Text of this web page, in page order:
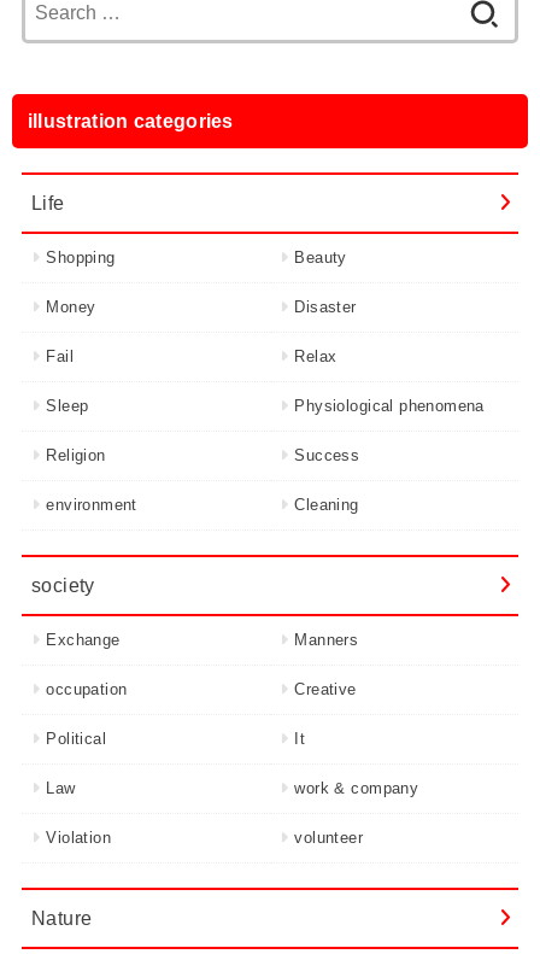
for:
illustration categories
Life
Shopping Beauty
Money Disaster
Fail Relax
Sleep Physiological phenomena
Religion Success
environment Cleaning
society
Exchange Manners
occupation Creative
Political It
Law work & company
Violation volunteer
Nature